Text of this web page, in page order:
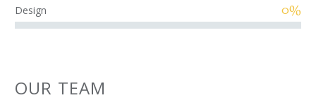
Design 0%
OUR TEAM